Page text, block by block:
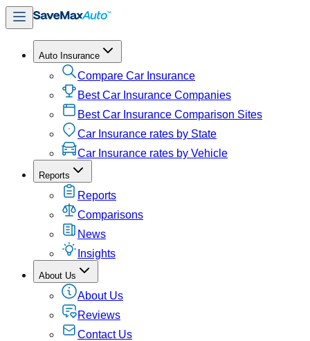
Auto Insurance
Compare Car Insurance
Best Car Insurance Companies
Best Car Insurance Comparison Sites
Car Insurance rates by State
Car Insurance rates by Vehicle
Reports
Reports
Comparisons
News
Insights
About Us
About Us
Reviews
Contact Us